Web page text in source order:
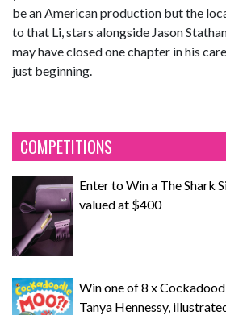
be an American production but the
to that Li, stars alongside Jason
may have closed one chapter in his
just beginning.
COMPETITIONS
Enter to Win a The Shark
valued at $400
Win one of 8 x
Tanya Hennessy,